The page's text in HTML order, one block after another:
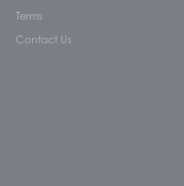
Terms
Contact Us